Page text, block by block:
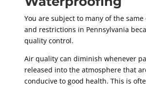
You are subject to many of the same
and restrictions in Pennsylvania
quality control.
Air quality can diminish whenever
released into the atmosphere that
conducive to good health. This is